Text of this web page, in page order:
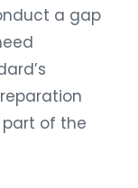
a gap
of the